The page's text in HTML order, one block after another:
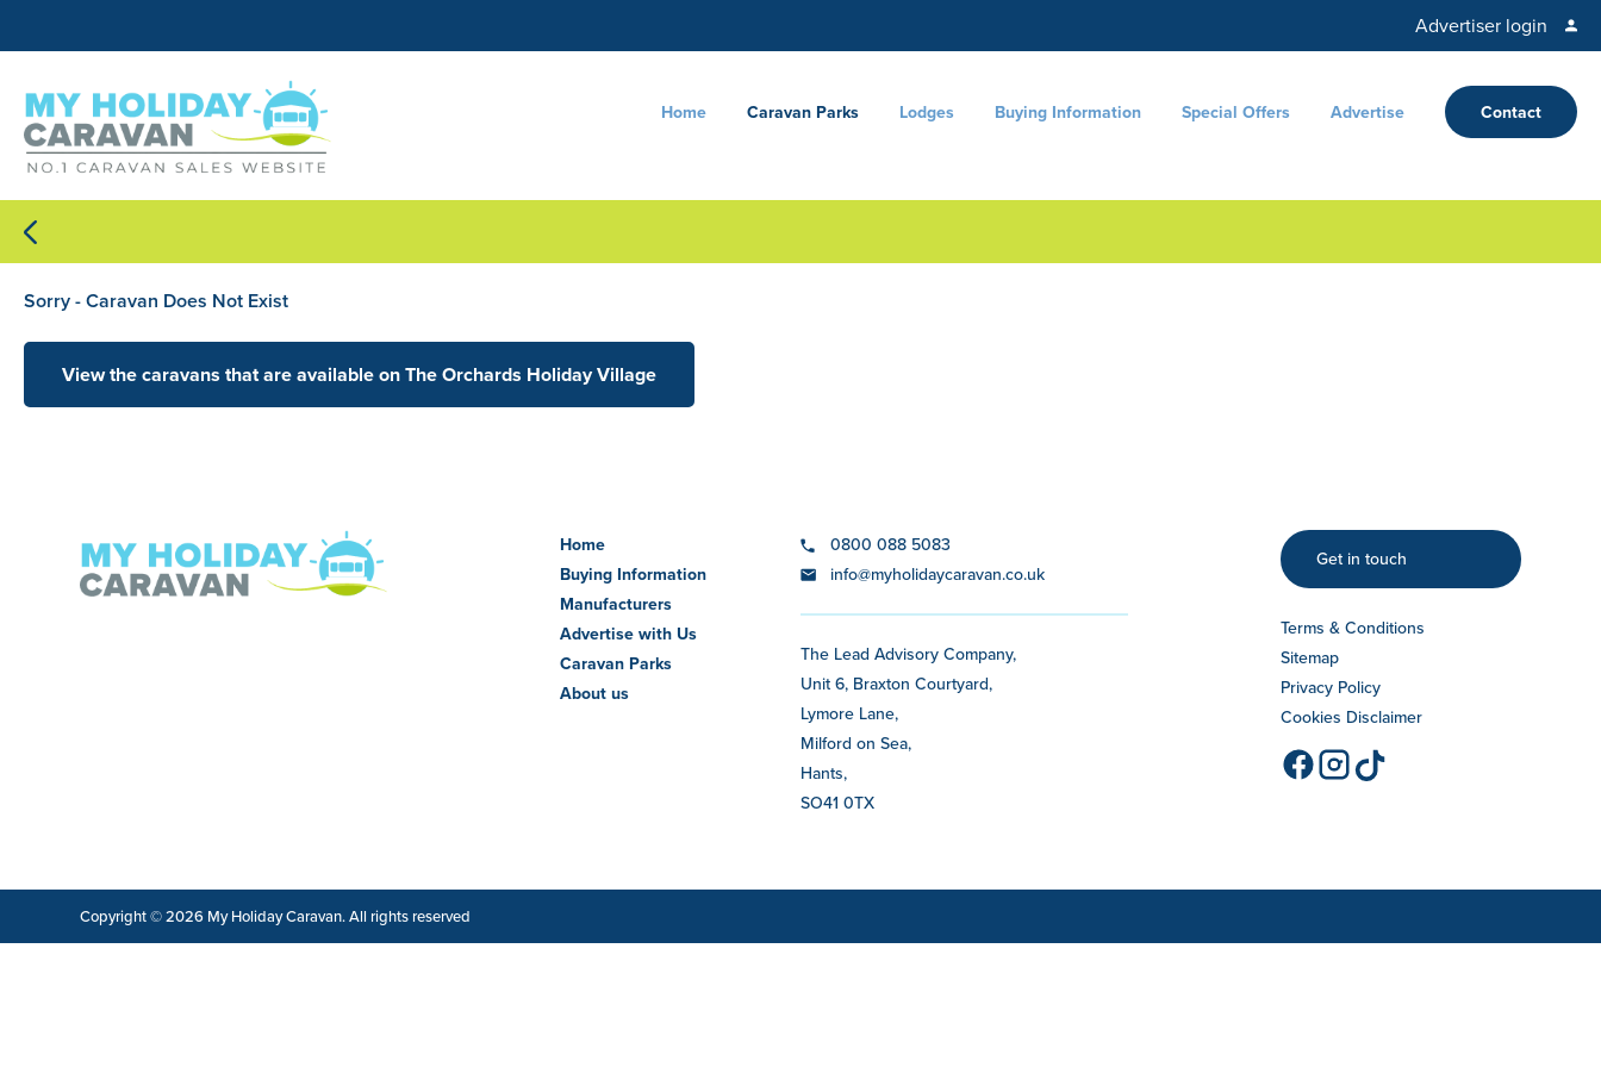
Advertiser login
Home Caravan Parks Lodges Buying Information Special Offers Advertise Contact
Sorry - Caravan Does Not Exist
View the caravans that are available on The Orchards Holiday Village
Home
Buying Information
Manufacturers
Advertise with Us
Caravan Parks
About us
0800 088 5083
info@myholidaycaravan.co.uk
The Lead Advisory Company,
Unit 6, Braxton Courtyard,
Lymore Lane,
Milford on Sea,
Hants,
SO41 0TX
Get in touch
Terms & Conditions
Sitemap
Privacy Policy
Cookies Disclaimer
Copyright © 2026 My Holiday Caravan. All rights reserved